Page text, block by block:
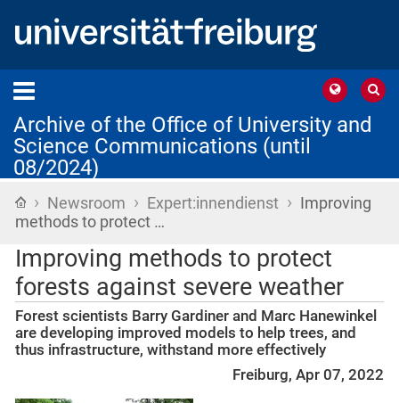
Archive of the Office of University and
Science Communications (until
08/2024)
Home
› Newsroom › Expert:innendienst › Improving
methods to protect …
Improving methods to protect
forests against severe weather
Forest scientists Barry Gardiner and Marc Hanewinkel
are developing improved models to help trees, and
thus infrastructure, withstand more effectively
Freiburg, Apr 07, 2022